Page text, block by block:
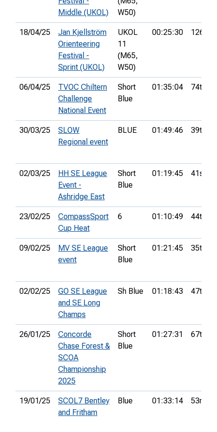
Middle (UKOL)
W50)
18/04/25
Jan Kjellström
Orienteering
Festival -
Sprint (UKOL)
UKOL
11
(M65,
W50)
00:25:30 126th
06/04/25
TVOC Chiltern
Challenge
National Event
Short
Blue
01:35:04 74th
30/03/25
SLOW
Regional event
BLUE 01:49:46 39th
02/03/25
HH SE League
Event -
Ashridge East
Short
Blue
01:19:45 41st
23/02/25
CompassSport
Cup Heat
6 01:10:49 44th
09/02/25
MV SE League
event
Short
Blue
01:21:45 35th
02/02/25
GO SE League
and SE Long
Champs
Sh Blue 01:18:43 47th
26/01/25
Concorde
Chase Forest &
SCOA
Championship
2025
Short
Blue
01:27:31 67th
19/01/25
SCOL7 Bentley
and Fritham
Blue 01:33:14 53rd